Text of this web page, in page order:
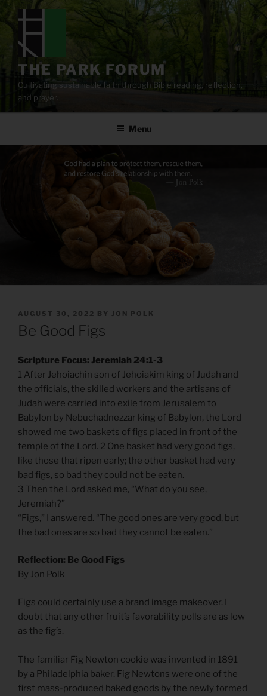
content
THE PARK FORUM
Cultivating sustainable faith through Bible reading, reflection,
and prayer.
Menu
POSTED
ON
AUGUST 30, 2022 BY JON POLK
Be Good Figs
Scripture Focus: Jeremiah 24:1-3
1 After Jehoiachin son of Jehoiakim king of Judah and
the officials, the skilled workers and the artisans of
Judah were carried into exile from Jerusalem to
Babylon by Nebuchadnezzar king of Babylon, the Lord
showed me two baskets of figs placed in front of the
temple of the Lord. 2 One basket had very good figs,
like those that ripen early; the other basket had very
bad figs, so bad they could not be eaten.
3 Then the Lord asked me, “What do you see,
Jeremiah?”
“Figs,” I answered. “The good ones are very good, but
the bad ones are so bad they cannot be eaten.”
Reflection: Be Good Figs
By Jon Polk
Figs could certainly use a brand image makeover. I
doubt that any other fruit’s favorability polls are as low
as the fig’s.
The familiar Fig Newton cookie was invented in 1891
by a Philadelphia baker. Fig Newtons were one of the
first mass-produced baked goods by the newly formed